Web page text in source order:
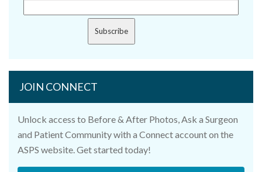
Subscribe
JOIN CONNECT
Unlock access to Before & After Photos, Ask a Surgeon
and Patient Community with a Connect account on the
ASPS website. Get started today!